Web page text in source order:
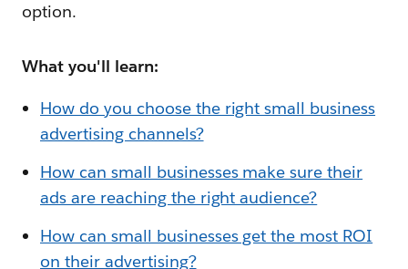
option.
What you'll learn:
How do you choose the right small business
advertising channels?
How can small businesses make sure their
ads are reaching the right audience?
How can small businesses get the most ROI
on their advertising?